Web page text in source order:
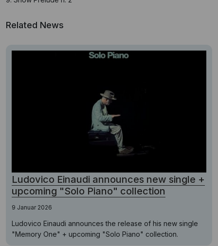
Related News
Ludovico Einaudi announces new single +
upcoming "Solo Piano" collection
9 Januar 2026
Ludovico Einaudi announces the release of his new single
"Memory One" + upcoming "Solo Piano" collection.